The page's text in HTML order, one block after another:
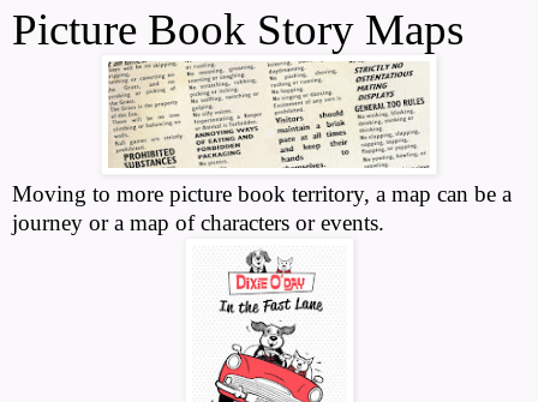
Picture Book Story Maps
Moving to more picture book territory, a map can be a
journey or a map of characters or events.